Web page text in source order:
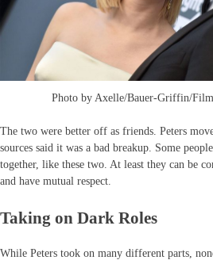
Photo by Axelle/Bauer-Griffin/
The two were better off as friends. Peters
sources said it was a bad breakup. Some
together, like these two. At least they can be
and have mutual respect.
Taking on Dark Roles
While Peters took on many different parts,